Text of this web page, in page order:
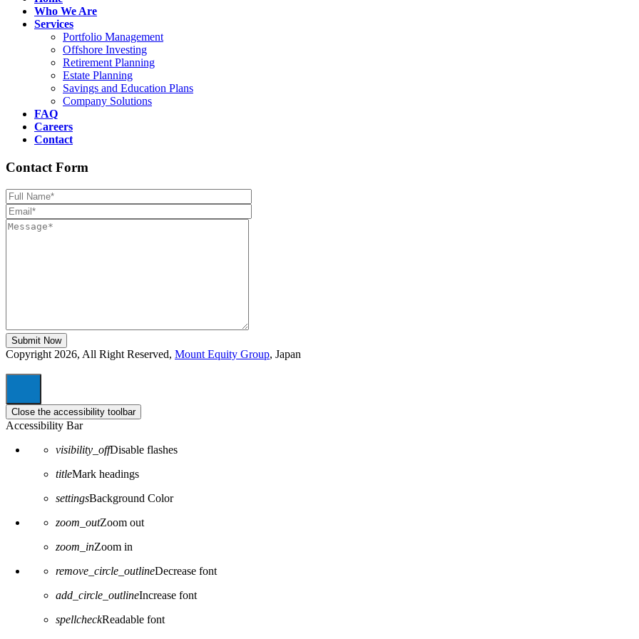
Who We Are
Services
Portfolio Management
Offshore Investing
Retirement Planning
Estate Planning
Savings and Education Plans
Company Solutions
FAQ
Careers
Contact
Contact Form
Copyright 2026, All Right Reserved, Mount Equity Group, Japan
Close the accessibility toolbar
Accessibility Bar
visibility_offDisable flashes
titleMark headings
settingsBackground Color
zoom_outZoom out
zoom_inZoom in
remove_circle_outlineDecrease font
add_circle_outlineIncrease font
spellcheckReadable font